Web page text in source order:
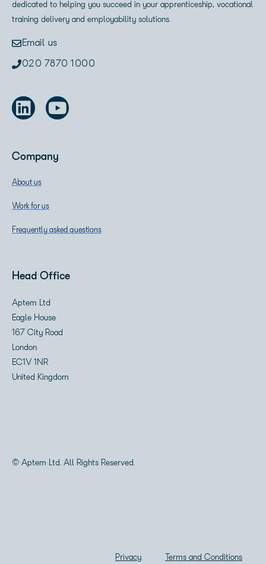
dedicated to helping you succeed in your apprenticeship, vocational
training delivery and employability solutions.
Email us
020 7870 1000
Company
About us
Work for us
Frequently asked questions
Head Office
Aptem Ltd
Eagle House
167 City Road
London
EC1V 1NR
United Kingdom
© Aptem Ltd. All Rights Reserved.
Privacy Terms and Conditions